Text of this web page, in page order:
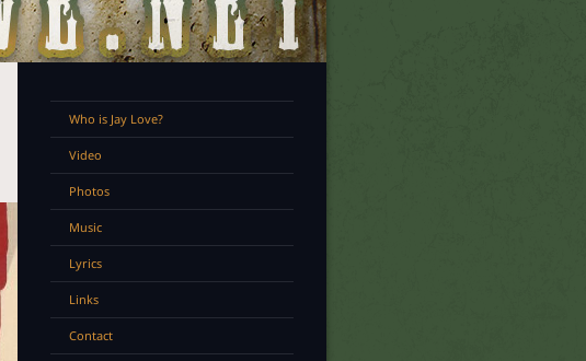
Who is Jay Love?
Video
Photos
Music
Lyrics
Links
Contact